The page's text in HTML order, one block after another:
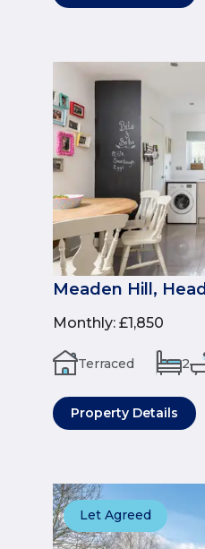
Meaden Hill,
Monthly: £1,850
Terraced 2
Property Details
Let Agreed